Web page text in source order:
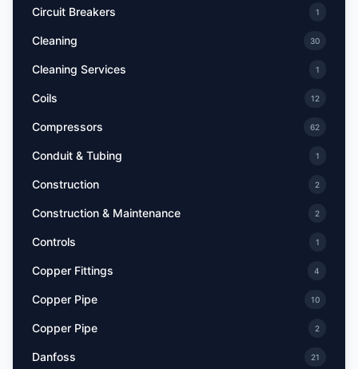
Circuit Breakers 1
Cleaning 30
Cleaning Services 1
Coils 12
Compressors 62
Conduit & Tubing 1
Construction 2
Construction & Maintenance 2
Controls 1
Copper Fittings 4
Copper Pipe 10
Copper Pipe 2
Danfoss 21